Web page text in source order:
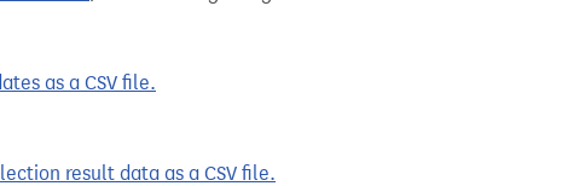
as a CSV file.
result data as a CSV file.